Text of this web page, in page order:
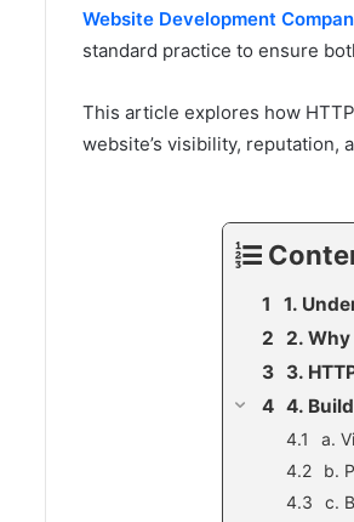
Website Development
standard practice to ensure
This article explores how
website’s visibility, reputation,
1.
2.
3.
4.
a.
b.
c.